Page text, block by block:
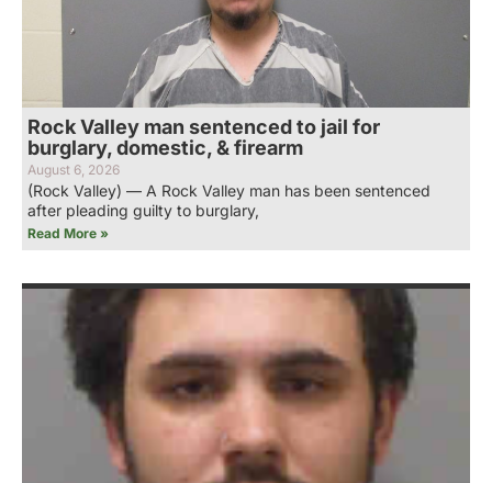
Rock Valley man sentenced to jail for
burglary, domestic, & firearm
August 6, 2026
(Rock Valley) — A Rock Valley man has been sentenced
after pleading guilty to burglary,
Read More »